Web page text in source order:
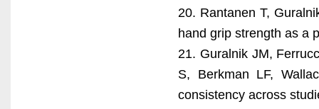
20. Rantanen T,
hand grip strength as a
21. Guralnik JM,
S, Berkman LF,
consistency across